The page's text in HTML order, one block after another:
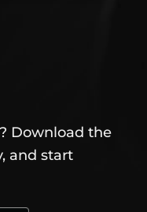
Download the
and start